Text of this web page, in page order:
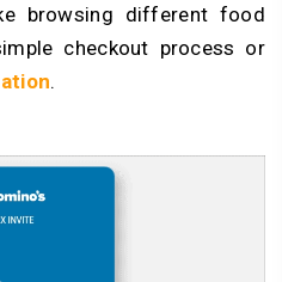
browsing different food
checkout process or
.